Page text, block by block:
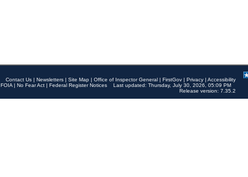
Contact Us | Newsletters | Site Map | Office of Inspector General | FirstGov | Privacy | Accessibility
FOIA | No Fear Act | Federal Register Notices
Last updated: Thursday, July 30, 2026, 05:09 PM
Release version: 7.35.2